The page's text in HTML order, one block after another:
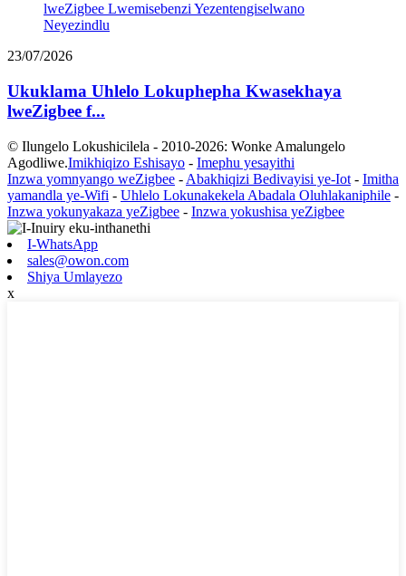
23/07/2026
Ukuklama Uhlelo Lokuphepha Kwasekhaya
lweZigbee f...
© Ilungelo Lokushicilela - 2010-2026: Wonke Amalungelo
Agodliwe.Imikhiqizo Eshisayo - Imephu yesayithi
Inzwa yomnyango weZigbee - Abakhiqizi Bedivayisi ye-Iot - Imitha
yamandla ye-Wifi - Uhlelo Lokunakekela Abadala Oluhlakaniphile -
Inzwa yokunyakaza yeZigbee - Inzwa yokushisa yeZigbee
I-WhatsApp
sales@owon.com
Shiya Umlayezo
x